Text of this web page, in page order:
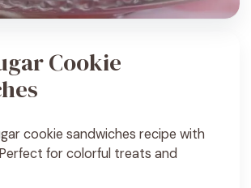
Cookie
cookie sandwiches recipe with
for colorful treats and